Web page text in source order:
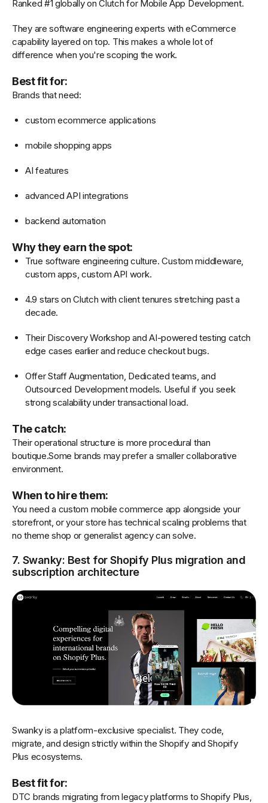
Ranked #1 globally on Clutch for Mobile App Development.
They are software engineering experts with eCommerce
capability layered on top. This makes a whole lot of
difference when you're scoping the work.
Best fit for:
Brands that need:
custom ecommerce applications
mobile shopping apps
AI features
advanced API integrations
backend automation
Why they earn the spot:
True software engineering culture. Custom middleware,
custom apps, custom API work.
4.9 stars on Clutch with client tenures stretching past a
decade.
Their Discovery Workshop and AI-powered testing catch
edge cases earlier and reduce checkout bugs.
Offer Staff Augmentation, Dedicated teams, and
Outsourced Development models. Useful if you seek
strong scalability under transactional load.
The catch:
Their operational structure is more procedural than
boutique.Some brands may prefer a smaller collaborative
environment.
When to hire them:
You need a custom mobile commerce app alongside your
storefront, or your store has technical scaling problems that
no theme shop or generalist agency can solve.
7. Swanky: Best for Shopify Plus migration and
subscription architecture
Swanky is a platform-exclusive specialist. They code,
migrate, and design strictly within the Shopify and Shopify
Plus ecosystems.
Best fit for:
DTC brands migrating from legacy platforms to Shopify Plus,